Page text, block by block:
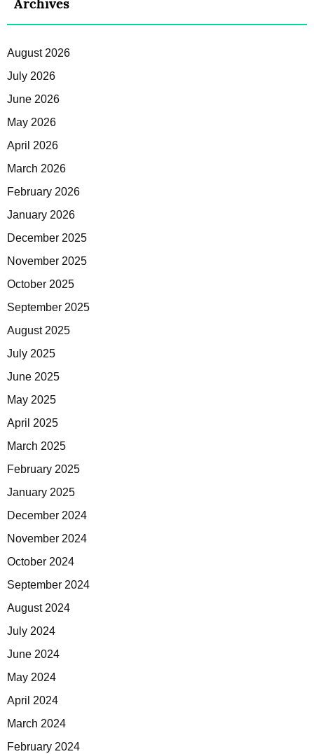
Archives
August 2026
July 2026
June 2026
May 2026
April 2026
March 2026
February 2026
January 2026
December 2025
November 2025
October 2025
September 2025
August 2025
July 2025
June 2025
May 2025
April 2025
March 2025
February 2025
January 2025
December 2024
November 2024
October 2024
September 2024
August 2024
July 2024
June 2024
May 2024
April 2024
March 2024
February 2024